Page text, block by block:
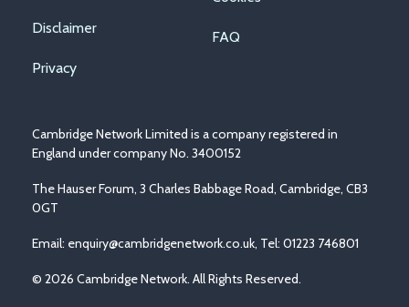
menu
Disclaimer
Privacy
FAQ
Cambridge Network Limited is a company registered in
England under company No. 3400152
The Hauser Forum, 3 Charles Babbage Road, Cambridge, CB3
0GT
Email: enquiry@cambridgenetwork.co.uk, Tel: 01223 746801
© 2026 Cambridge Network. All Rights Reserved.